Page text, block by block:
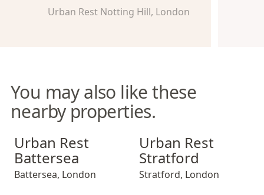
Urban Rest Notting Hill, London
You may also like these
nearby properties.
Urban Rest Battersea
Urban Rest
Battersea
Battersea, London
Urban Rest Stratford
Urban Rest
Stratford
Stratford, London